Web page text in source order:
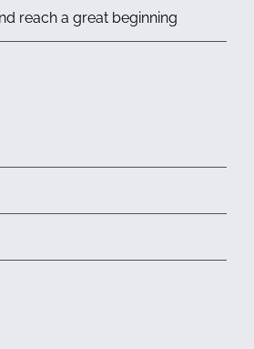
reach a great beginning